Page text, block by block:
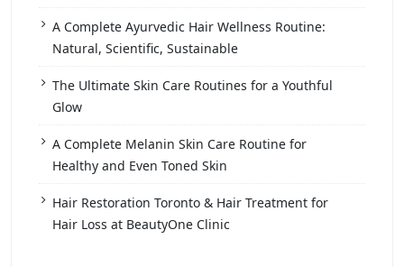
A Complete Ayurvedic Hair Wellness Routine:
Natural, Scientific, Sustainable
The Ultimate Skin Care Routines for a Youthful
Glow
A Complete Melanin Skin Care Routine for
Healthy and Even Toned Skin
Hair Restoration Toronto & Hair Treatment for
Hair Loss at BeautyOne Clinic